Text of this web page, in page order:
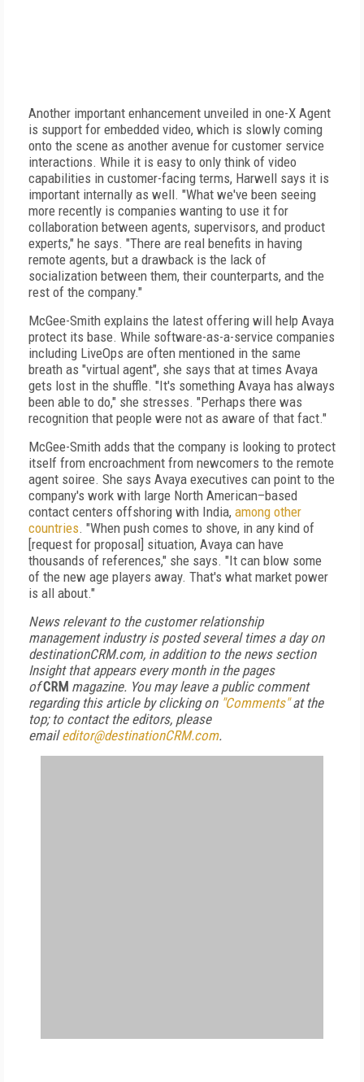
Another important enhancement unveiled in one-X Agent
is support for embedded video, which is slowly coming
onto the scene as another avenue for customer service
interactions. While it is easy to only think of video
capabilities in customer-facing terms, Harwell says it is
important internally as well. "What we've been seeing
more recently is companies wanting to use it for
collaboration between agents, supervisors, and product
experts," he says. "There are real benefits in having
remote agents, but a drawback is the lack of
socialization between them, their counterparts, and the
rest of the company."
McGee-Smith explains the latest offering will help Avaya
protect its base. While software-as-a-service companies
including LiveOps are often mentioned in the same
breath as "virtual agent", she says that at times Avaya
gets lost in the shuffle. "It's something Avaya has always
been able to do," she stresses. "Perhaps there was
recognition that people were not as aware of that fact."
McGee-Smith adds that the company is looking to protect
itself from encroachment from newcomers to the remote
agent soiree. She says Avaya executives can point to the
company's work with large North American–based
contact centers offshoring with India, among other
countries. "When push comes to shove, in any kind of
[request for proposal] situation, Avaya can have
thousands of references," she says. "It can blow some
of the new age players away. That's what market power
is all about."
News relevant to the customer relationship
management industry is posted several times a day on
destinationCRM.com, in addition to the news section
Insight that appears every month in the pages
ofCRM magazine. You may leave a public comment
regarding this article by clicking on "Comments"at the
top; to contact the editors, please
emaileditor@destinationCRM.com.